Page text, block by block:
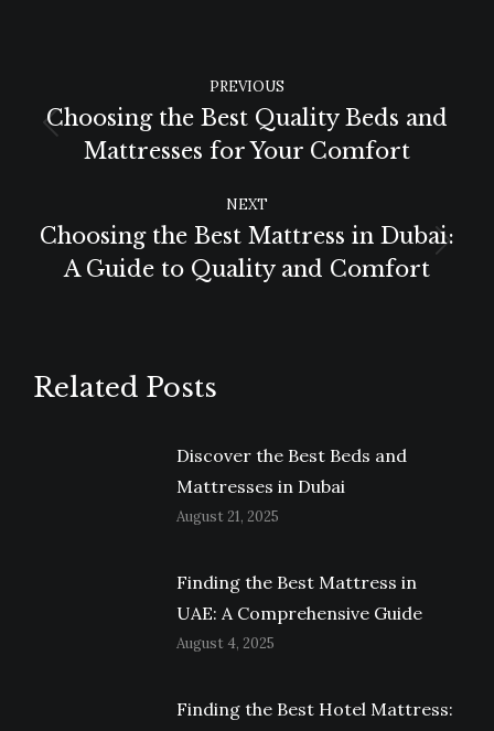
NAVIGATION
PREVIOUS
Previous
Choosing the Best Quality Beds and
Mattresses for Your Comfort
NEXT
Next
post:
Choosing the Best Mattress in Dubai:
A Guide to Quality and Comfort
Related Posts
Discover the Best Beds and
Mattresses in Dubai
August 21, 2025
Finding the Best Mattress in
UAE: A Comprehensive Guide
August 4, 2025
Finding the Best Hotel Mattress: